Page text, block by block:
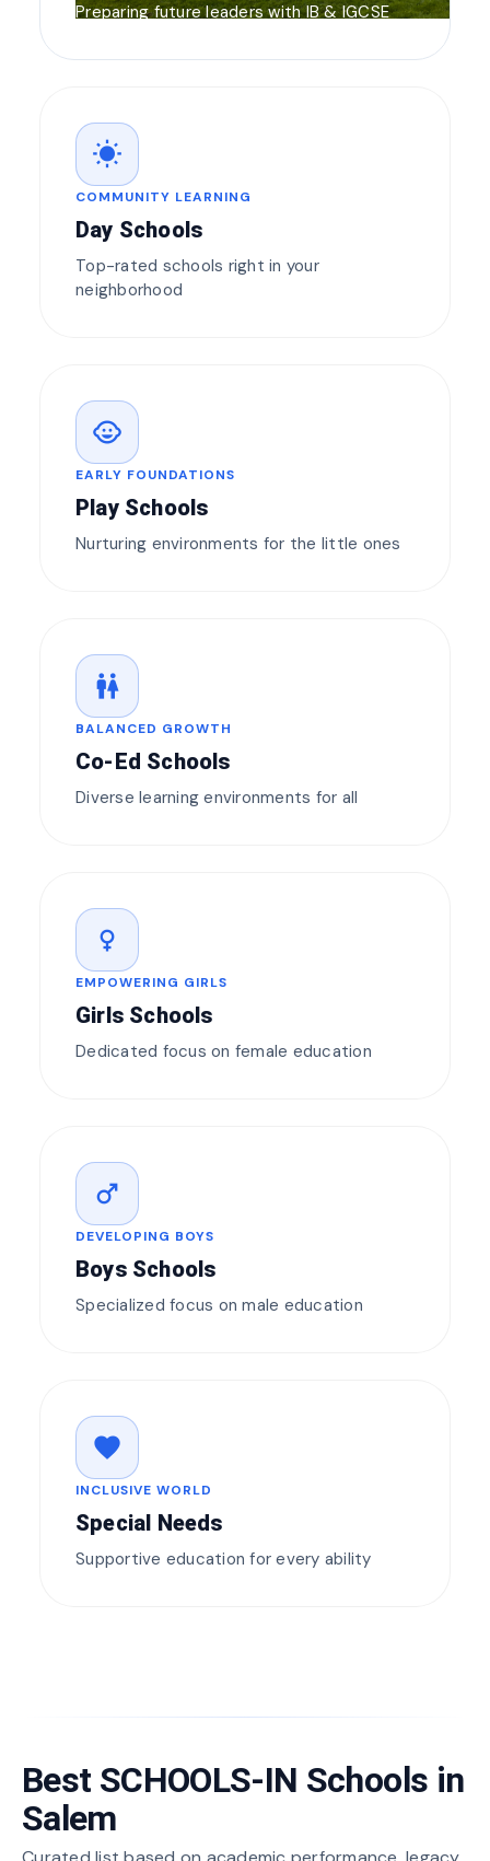
Preparing future leaders with IB & IGCSE
wb_sunny
COMMUNITY LEARNING
Day Schools
Top-rated schools right in your
neighborhood
child_care
EARLY FOUNDATIONS
Play Schools
Nurturing environments for the little ones
wc
BALANCED GROWTH
Co-Ed Schools
Diverse learning environments for all
female
EMPOWERING GIRLS
Girls Schools
Dedicated focus on female education
male
DEVELOPING BOYS
Boys Schools
Specialized focus on male education
favorite
INCLUSIVE WORLD
Special Needs
Supportive education for every ability
Best SCHOOLS-IN Schools in
Salem